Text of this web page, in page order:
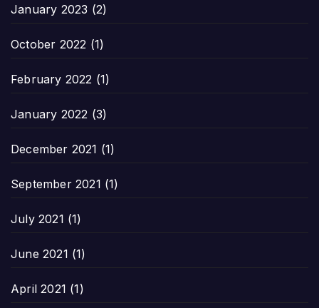
January 2023 (2)
October 2022 (1)
February 2022 (1)
January 2022 (3)
December 2021 (1)
September 2021 (1)
July 2021 (1)
June 2021 (1)
April 2021 (1)